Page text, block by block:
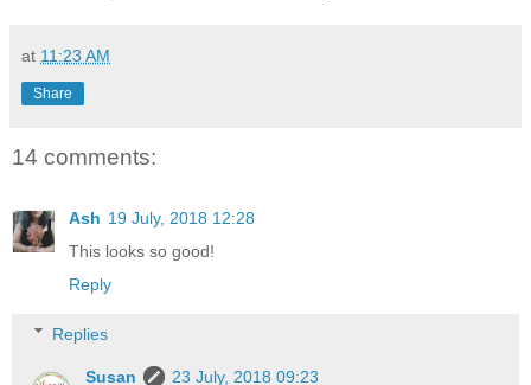
at 11:23 AM
Share
14 comments:
Ash 19 July, 2018 12:28
This looks so good!
Reply
Replies
Susan 23 July, 2018 09:23